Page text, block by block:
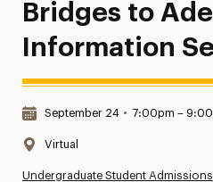
Bridges to
Information
Date & Time:
September 24 • 7:00pm –
Location:
Virtual
Undergraduate Student Admissions